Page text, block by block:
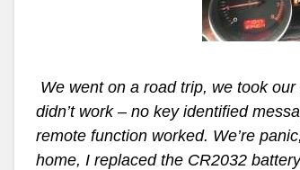
We went on a road trip, we took
didn’t work – no key identified
remote function worked. We’re
home, I replaced the CR2032